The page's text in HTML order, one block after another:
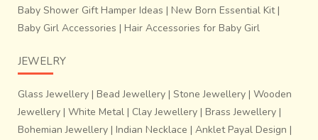
Baby Shower Gift Hamper Ideas | New Born Essential Kit|
Baby Girl Accessories | Hair Accessories for Baby Girl
JEWELRY
Glass Jewellery | Bead Jewellery | Stone Jewellery | Wooden
Jewellery | White Metal | Clay Jewellery | Brass Jewellery |
Bohemian Jewellery | Indian Necklace | Anklet Payal Design |